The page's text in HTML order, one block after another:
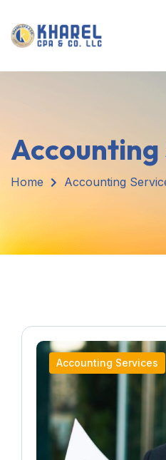
Accounting
Home Accounting
Accounting Services